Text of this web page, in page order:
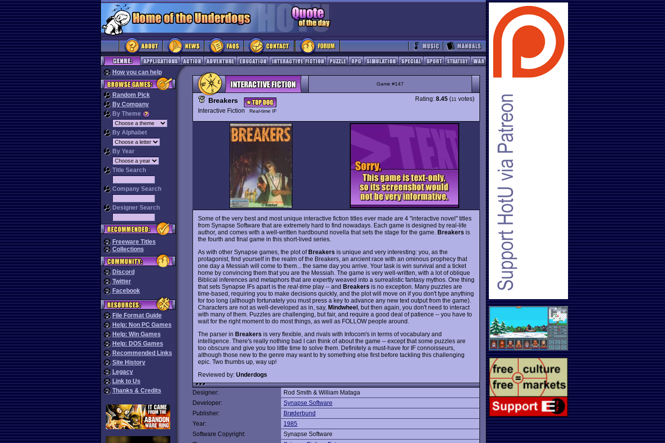
How you can help
Random Pick
By Company
By Theme
By Alphabet
By Year
Title Search
Company Search
Designer Search
Freeware Titles
Collections
Discord
Twitter
Facebook
File Format Guide
Help: Non PC Games
Help: Win Games
Help: DOS Games
Recommended Links
Site History
Legacy
Link to Us
Thanks & Credits
Game #147
Breakers
Interactive Fiction Real-time IF
Rating: 8.45 (11 votes)
Some of the very best and most unique interactive fiction titles ever made are 4 "interactive novel" titles
from Synapse Software that are extremely hard to find nowadays. Each game is designed by real-life
author, and comes with a well-written hardbound novella that sets the stage for the game. Breakers is
the fourth and final game in this short-lived series.
As with other Synapse games, the plot ofBreakers is unique and very interesting: you, as the
protagonist, find yourself in the realm of the Breakers, an ancient race with an ominous prophecy that
one day a Messiah will come to them... the same day you arrive. Your task is win survival and a ticket
home by convincing them that you are the Messiah. The game is very well-written, with a lot of oblique
Biblical inferences and metaphors that are expertly weaved into a surrealistic fantasy mythos. One thing
that sets Synapse IFs apart is the real-time play -- and Breakers is no exception. Many puzzles are
time-based, requiring you to make decisions quickly, and the plot will move on if you don't type anything
for too long (although fortunately you must press a key to advance any new text output from the game).
Characters are not as well-developed as in, say, Mindwheel , but then again, you don't need to interact
with many of them. Puzzles are challenging, but fair, and require a good deal of patience -- you have to
wait for the right moment to do most things, as well as FOLLOW people around.
The parser in Breakers is very flexible, and rivals with Infocom's in terms of vocabulary and
intelligence. There's really nothing bad I can think of about the game -- except that some puzzles are
too obscure and give you too little time to solve them. Definitely a must-have for IF connoisseurs,
although those new to the genre may want to try something else first before tackling this challenging
epic. Two thumbs up, way up!
Reviewed by: Underdogs
Designer:
Rod Smith & William Mataga
Developer:
Synapse Software
Publisher:
Brøderbund
Year:
1985
Software Copyright:
Synapse Software